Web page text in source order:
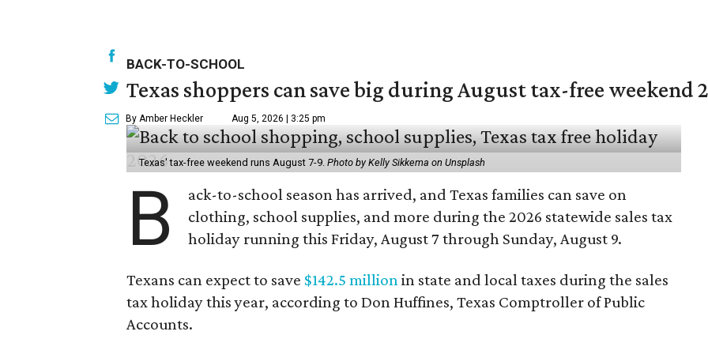
BACK-TO-SCHOOL
Texas shoppers can save big during August tax-free weekend
By Amber Heckler Aug 5, 2026 | 3:25 pm
Texas' tax-free weekend runs August 7-9. Photo by Kelly Sikkema on Unsplash
B
ack-to-school season has arrived, and Texas families can save on
clothing, school supplies, and more during the 2026 statewide sales tax
holiday running this Friday, August 7 through Sunday, August 9.
Texans can expect to save $142.5 million in state and local taxes during the sales
tax holiday this year, according to Don Huffines, Texas Comptroller of Public
Accounts.